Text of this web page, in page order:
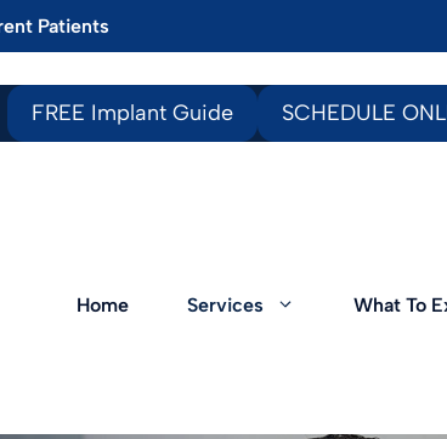
Patients
FREE Implant Guide SCHEDULE
Home Services What To